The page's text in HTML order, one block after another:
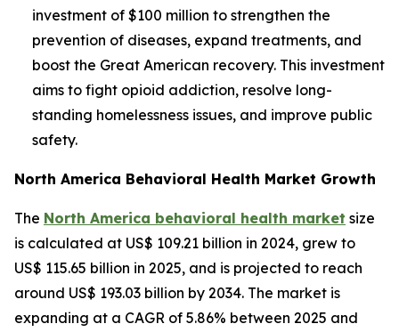
investment of $100 million to strengthen the
prevention of diseases, expand treatments, and
boost the Great American recovery. This investment
aims to fight opioid addiction, resolve long-
standing homelessness issues, and improve public
safety.
North America Behavioral Health Market Growth
The North America behavioral health market size
is calculated at US$ 109.21 billion in 2024, grew to
US$ 115.65 billion in 2025, and is projected to reach
around US$ 193.03 billion by 2034. The market is
expanding at a CAGR of 5.86% between 2025 and